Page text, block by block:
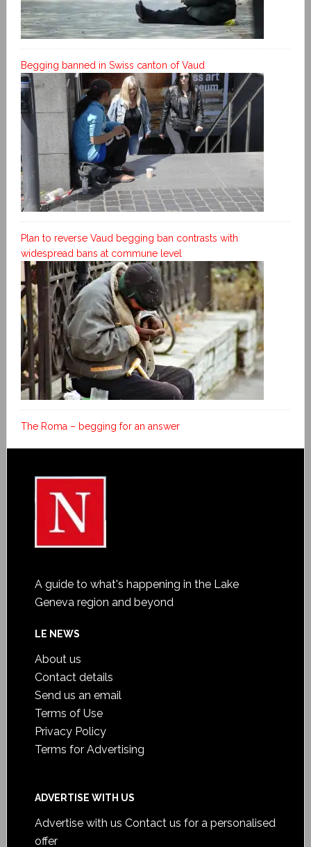
Begging banned in Swiss canton of Vaud
Plan to reverse Vaud begging ban contrasts with
widespread bans at commune level
The Roma – begging for an answer
A guide to what's happening in the Lake
Geneva region and beyond
LE NEWS
About us
Contact details
Send us an email
Terms of Use
Privacy Policy
Terms for Advertising
ADVERTISE WITH US
Advertise with us Contact us for a personalised
offer